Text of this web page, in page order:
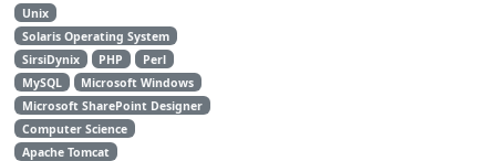
Unix
Solaris Operating System
SirsiDynix
PHP
Perl
MySQL
Microsoft Windows
Microsoft SharePoint Designer
Computer Science
Apache Tomcat